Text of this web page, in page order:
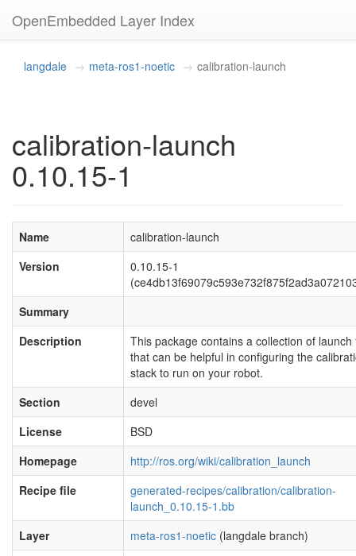
OpenEmbedded Layer Index
langdale meta-ros1-noetic calibration-launch
calibration-launch
0.10.15-1
Name
calibration-launch
Version
0.10.15-1
Summary
Description
This package contains a collection of launch
that can be helpful in configuring the
stack to run on your robot.
Section
devel
License
BSD
Homepage
http://ros.org/wiki/calibration_launch
Recipe file
generated-recipes/calibration/calibration-
launch_0.10.15-1.bb
Layer
meta-ros1-noetic (langdale branch)